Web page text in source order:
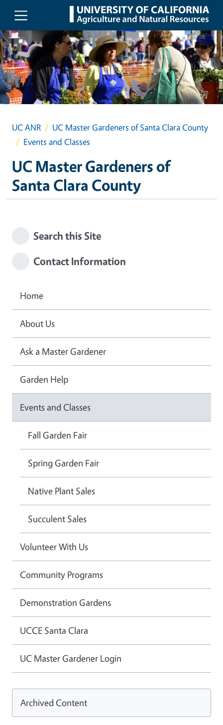
Skip to main content
UC ANR
UC Master Gardeners of Santa Clara County
Events and Classes
UC Master Gardeners of
Santa Clara County
Search this Site
Contact Information
Home
About Us
Ask a Master Gardener
Garden Help
Events and Classes
Fall Garden Fair
Spring Garden Fair
Native Plant Sales
Succulent Sales
Volunteer With Us
Community Programs
Demonstration Gardens
UCCE Santa Clara
UC Master Gardener Login
Archived Content